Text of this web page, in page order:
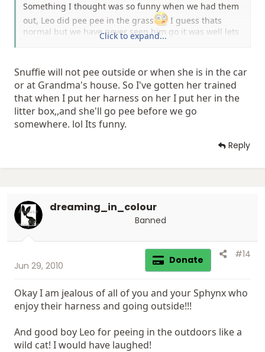
Something I thought was so funny when we had them
out, Leo did pee pee in the grass
I guess thats
normal but we have never seen him go it was well lets
Click to expand...
Snuffie will not pee outside or when she is in the car
or at Grandma's house. So I've gotten her trained
that when I put her harness on her I put her in the
litter box,,and she'll go pee before we go
somewhere. lol Its funny.
Reply
dreaming_in_colour
Banned
Jun 29, 2010 Donate #14
Okay I am jealous of all of you and your Sphynx who
enjoy their harness and going outside!!!
And good boy Leo for peeing in the outdoors like a
wild cat! I would have laughed!